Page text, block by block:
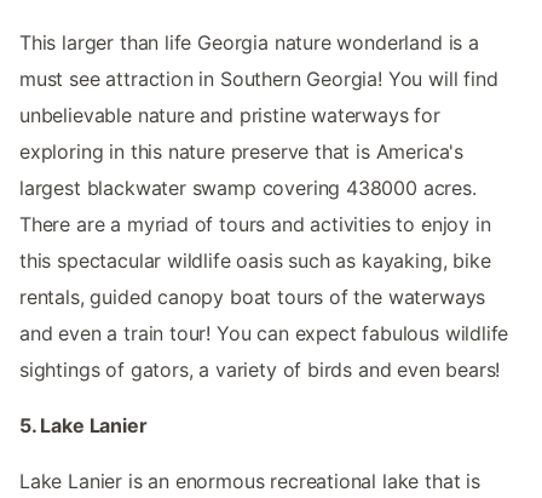
This larger than life Georgia nature wonderland is a
must see attraction in Southern Georgia! You will find
unbelievable nature and pristine waterways for
exploring in this nature preserve that is America's
largest blackwater swamp covering 438000 acres.
There are a myriad of tours and activities to enjoy in
this spectacular wildlife oasis such as kayaking, bike
rentals, guided canopy boat tours of the waterways
and even a train tour! You can expect fabulous wildlife
sightings of gators, a variety of birds and even bears!
5. Lake Lanier
Lake Lanier is an enormous recreational lake that is